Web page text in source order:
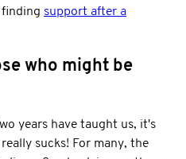
finding support after a
who might be
years have taught us, it's
sucks! For many, the